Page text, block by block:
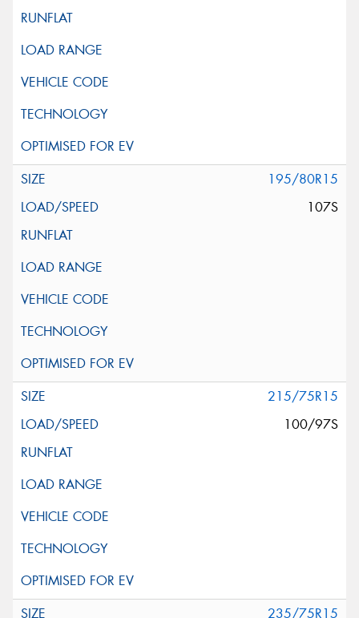
195/80R15
107S
215/75R15
100/97S
235/75R15